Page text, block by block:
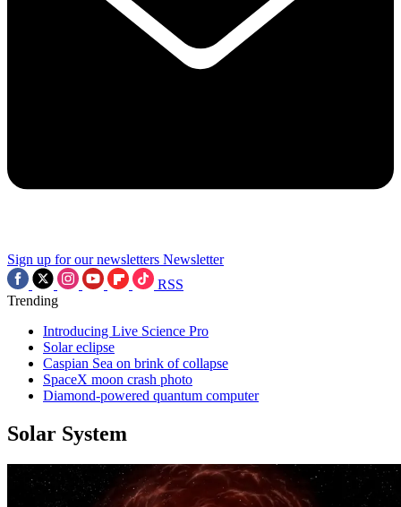
Sign up for our newsletters Newsletter
RSS
Trending
Introducing Live Science Pro
Solar eclipse
Caspian Sea on brink of collapse
SpaceX moon crash photo
Diamond-powered quantum computer
Solar System